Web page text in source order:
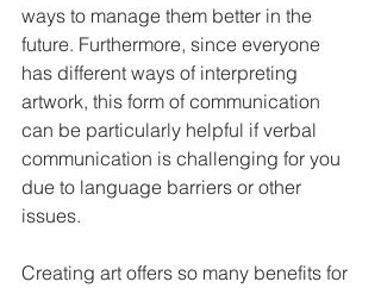
ways to manage them better in the
future. Furthermore, since everyone
has different ways of interpreting
artwork, this form of communication
can be particularly helpful if verbal
communication is challenging for you
due to language barriers or other
issues.
Creating art offers so many benefits for